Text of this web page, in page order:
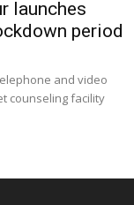
launches
period
and video
counseling facility